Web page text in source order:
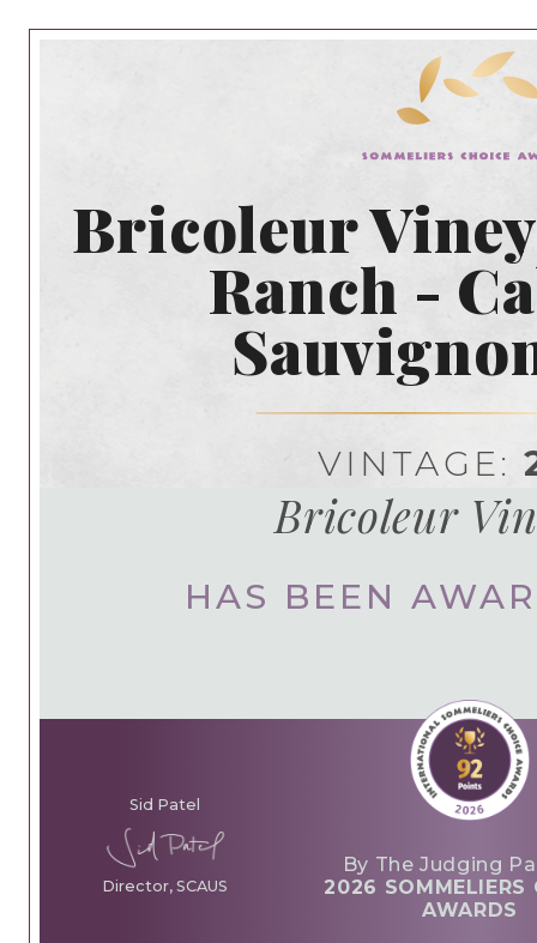
Bricoleur
Ranch -
VINTAGE:
Bricoleur
HAS BEEN
Sid Patel
Director, SCAUS
By The Judging
2026 SOMMELIERS
AWARDS